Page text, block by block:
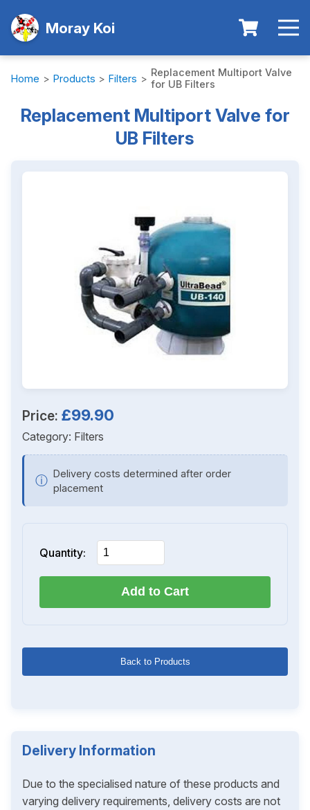
Moray Koi
Home > Products > Filters > Replacement Multiport Valve
for UB Filters
Replacement Multiport Valve for
UB Filters
Price: £99.90
Category: Filters
ⓘ Delivery costs determined after order
placement
Quantity:
Add to Cart
Back to Products
Delivery Information
Due to the specialised nature of these products and
varying delivery requirements, delivery costs are not